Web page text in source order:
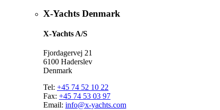
X-Yachts Denmark
X-Yachts A/S
Fjordagervej 21
6100 Haderslev
Denmark
Tel: +45 74 52 10 22
Fax: +45 74 53 03 97
Email: info@x-yachts.com